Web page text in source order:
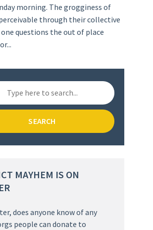
morning. The grogginess of
through their collective
questions the out of place
SEARCH
MAYHEM IS ON
does anyone know of any
people can donate to